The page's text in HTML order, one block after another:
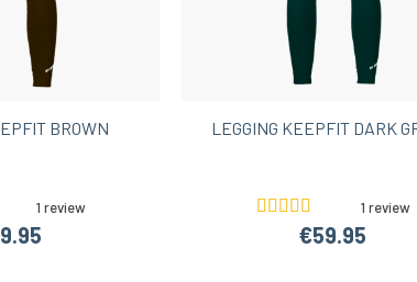
BROWN
1 review
LEGGING KEEPFIT DARK
1 review
€59.95